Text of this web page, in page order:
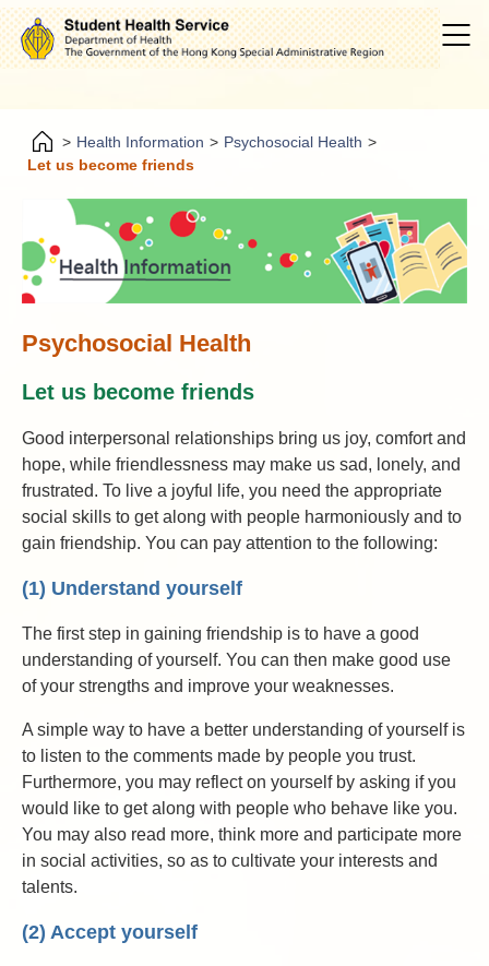
> Health Information > Psychosocial Health >
Let us become friends
Psychosocial Health
Let us become friends
Good interpersonal relationships bring us joy, comfort and
hope, while friendlessness may make us sad, lonely, and
frustrated. To live a joyful life, you need the appropriate
social skills to get along with people harmoniously and to
gain friendship. You can pay attention to the following:
(1) Understand yourself
The first step in gaining friendship is to have a good
understanding of yourself. You can then make good use
of your strengths and improve your weaknesses.
A simple way to have a better understanding of yourself is
to listen to the comments made by people you trust.
Furthermore, you may reflect on yourself by asking if you
would like to get along with people who behave like you.
You may also read more, think more and participate more
in social activities, so as to cultivate your interests and
talents.
(2) Accept yourself